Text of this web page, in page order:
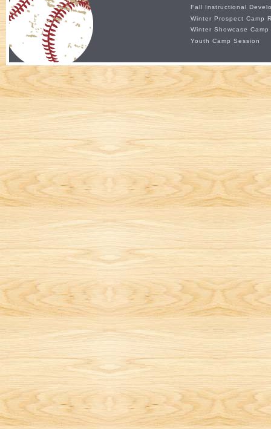
Fall Instructional
Winter Prospect Camp
Winter Showcase Camp
Youth Camp Session